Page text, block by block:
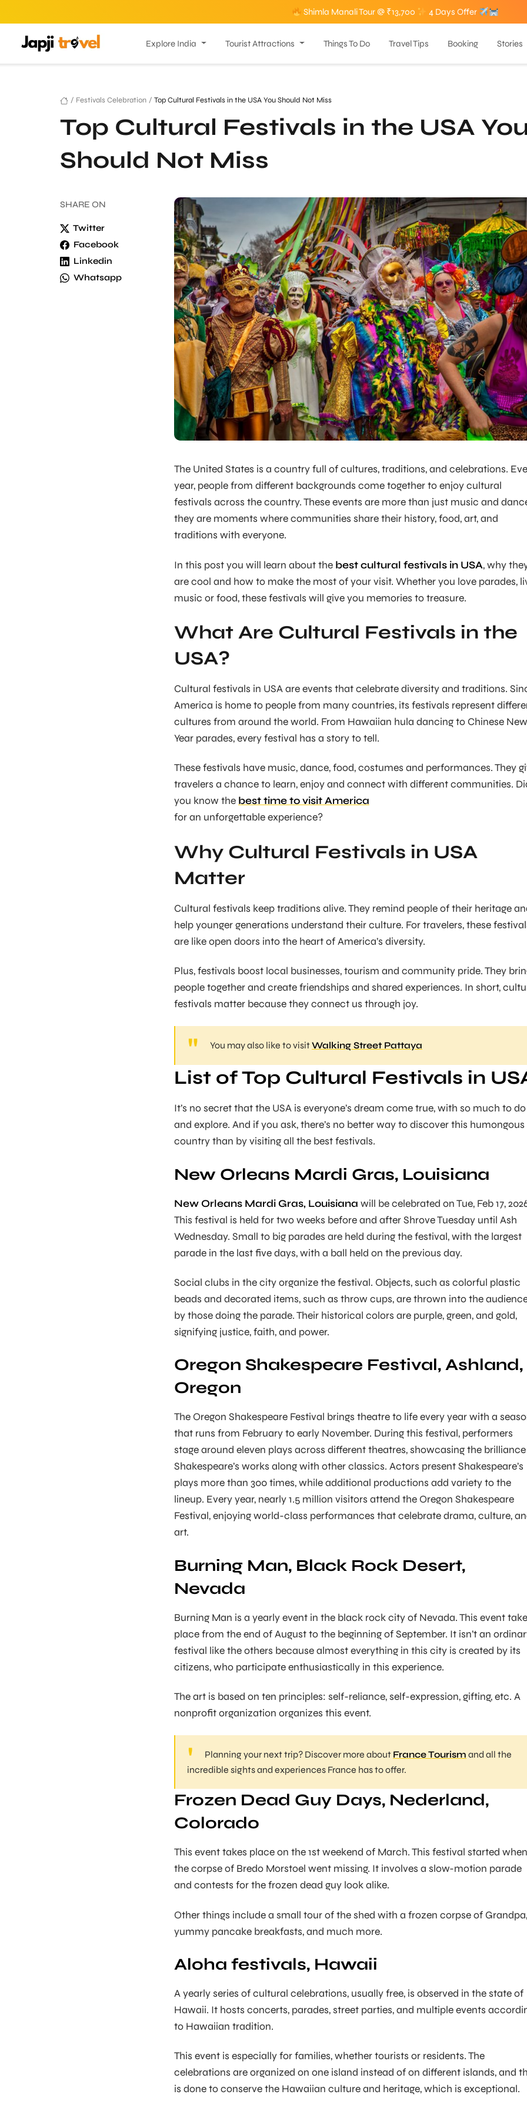
Shimla Manali Tour @ ₹13,700 4 Days Offer
Explore India Tourist Attractions Things To Do Travel Tips Booking Stories
/ Festivals Celebration / Top Cultural Festivals in the USA You Should Not Miss
Top Cultural Festivals in the USA
Should Not Miss
SHARE ON
Twitter
Facebook
Linkedin
Whatsapp
The United States is a country full of cultures, traditions, and celebrations.
year, people from different backgrounds come together to enjoy cultural
festivals across the country. These events are more than just music and
they are moments where communities share their history, food, art, and
traditions with everyone.
In this post you will learn about the best cultural festivals in USA, why
are cool and how to make the most of your visit. Whether you love parades,
music or food, these festivals will give you memories to treasure.
What Are Cultural Festivals in the
USA?
Cultural festivals in USA are events that celebrate diversity and traditions.
America is home to people from many countries, its festivals represent
cultures from around the world. From Hawaiian hula dancing to Chinese New
Year parades, every festival has a story to tell.
These festivals have music, dance, food, costumes and performances. They
travelers a chance to learn, enjoy and connect with different communities.
you know the best time to visit America
for an unforgettable experience?
Why Cultural Festivals in USA
Matter
Cultural festivals keep traditions alive. They remind people of their heritage
help younger generations understand their culture. For travelers, these
are like open doors into the heart of America’s diversity.
Plus, festivals boost local businesses, tourism and community pride. They
people together and create friendships and shared experiences. In short,
festivals matter because they connect us through joy.
You may also like to visitWalking Street Pattaya
List of Top Cultural Festivals in
It’s no secret that the USA is everyone’s dream come true, with so much to do
and explore. And if you ask, there’s no better way to discover this humongous
country than by visiting all the best festivals.
New Orleans Mardi Gras, Louisiana
New Orleans Mardi Gras, Louisiana will be celebrated on Tue, Feb 17,
This festival is held for two weeks before and after Shrove Tuesday until Ash
Wednesday. Small to big parades are held during the festival, with the largest
parade in the last five days, with a ball held on the previous day.
Social clubs in the city organize the festival. Objects, such as colorful plastic
beads and decorated items, such as throw cups, are thrown into the
by those doing the parade. Their historical colors are purple, green, and gold,
signifying justice, faith, and power.
Oregon Shakespeare Festival, Ashland,
Oregon
The Oregon Shakespeare Festival brings theatre to life every year with a
that runs from February to early November. During this festival, performers
stage around eleven plays across different theatres, showcasing the
Shakespeare’s works along with other classics. Actors present Shakespeare’s
plays more than 300 times, while additional productions add variety to the
lineup. Every year, nearly 1.5 million visitors attend the Oregon Shakespeare
Festival, enjoying world-class performances that celebrate drama, culture,
art.
Burning Man, Black Rock Desert,
Nevada
Burning Man is a yearly event in the black rock city of Nevada. This event
place from the end of August to the beginning of September. It isn’t an
festival like the others because almost everything in this city is created by its
citizens, who participate enthusiastically in this experience.
The art is based on ten principles: self-reliance, self-expression, gifting, etc. A
nonprofit organization organizes this event.
Planning your next trip? Discover more about France Tourism and all the
incredible sights and experiences France has to offer.
Frozen Dead Guy Days, Nederland,
Colorado
This event takes place on the 1st weekend of March. This festival started when
the corpse of Bredo Morstoel went missing. It involves a slow-motion parade
and contests for the frozen dead guy look alike.
Other things include a small tour of the shed with a frozen corpse of Grandpa,
yummy pancake breakfasts, and much more.
Aloha festivals, Hawaii
A yearly series of cultural celebrations, usually free, is observed in the state of
Hawaii. It hosts concerts, parades, street parties, and multiple events
to Hawaiian tradition.
This event is especially for families, whether tourists or residents. The
celebrations are organized on one island instead of on different islands, and
is done to conserve the Hawaiian culture and heritage, which is exceptional.